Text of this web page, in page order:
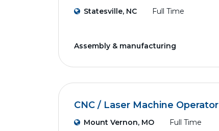
Statesville, NC Full Time
Assembly & manufacturing
CNC / Laser Machine Operator
Mount Vernon, MO Full Time